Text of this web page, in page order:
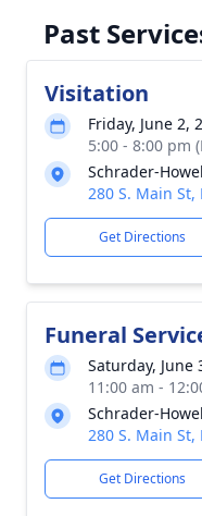
Past
Visitation
Friday, June 2,
5:00 - 8:00 pm
Schrader-
280 S. Main
Get Directions
Funeral
Saturday, June
11:00 am -
Schrader-
280 S. Main
Get Directions